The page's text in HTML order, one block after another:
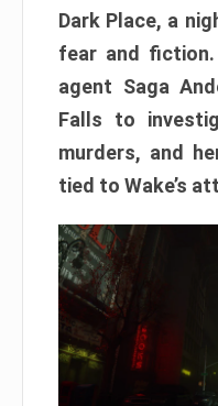
Dark Place, a
fear and
agent Saga
Falls to
murders, and
tied to Wake’s